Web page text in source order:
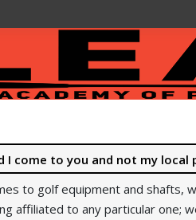
I come to you and not my
to golf equipment and shafts,
affiliated to any particular one;